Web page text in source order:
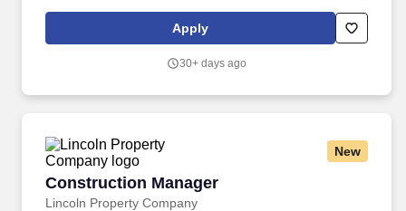
builders, thinkers, and doers who are passionate about creating
something genuinely new in the risk intelligence space. The
Chicago, Windsor, CT and Alpharetta $140,000 to $210,000 and
Apply
30+ days ago
New
Construction Manager
Lincoln Property Company
Construction Manager